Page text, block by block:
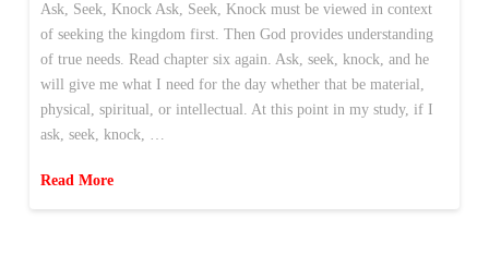
Ask, Seek, Knock Ask, Seek, Knock must be viewed in context
of seeking the kingdom first. Then God provides understanding
of true needs. Read chapter six again. Ask, seek, knock, and he
will give me what I need for the day whether that be material,
physical, spiritual, or intellectual. At this point in my study, if I
ask, seek, knock, …
Read More